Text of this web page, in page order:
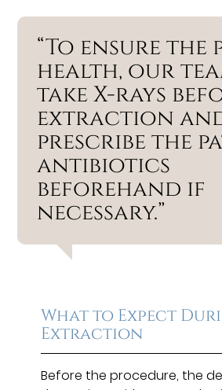
“To ensure the
health, our
take X-rays
extraction
prescribe the
antibiotics
beforehand if
necessary.”
What to Expect
Extraction
Before the procedure, the